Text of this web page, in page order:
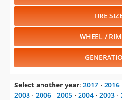
TIRE SIZE
WHEEL / RIM
Select another year: 2017 ⋅ 2016
2008 ⋅ 2006 ⋅ 2005 ⋅ 2004 ⋅ 2003 ⋅